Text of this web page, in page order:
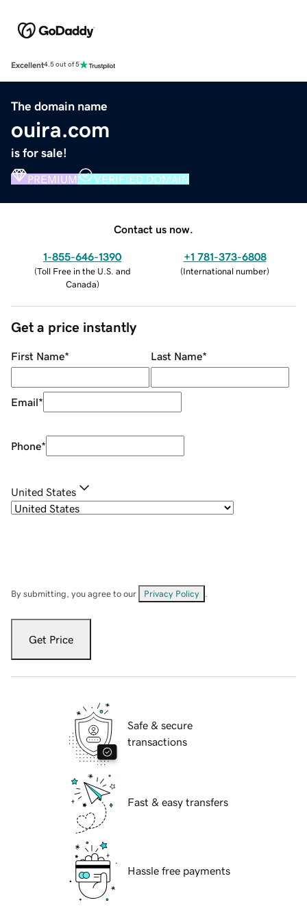
Excellent4.5 out of 5
The domain name
ouira.com
is for sale!
PREMIUM VERIFIED DOMAIN
Contact us now.
1-855-646-1390
(Toll Free in the U.S. and
Canada)
+1 781-373-6808
(International number)
Get a price instantly
First Name* Last Name*
Email*
Phone*
United States
By submitting, you agree to our Privacy Policy
Get Price
Safe & secure
transactions
Fast & easy transfers
Hassle free payments